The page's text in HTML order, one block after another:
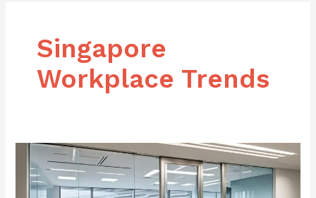
Singapore
Workplace Trends
Modern
Office
Glass